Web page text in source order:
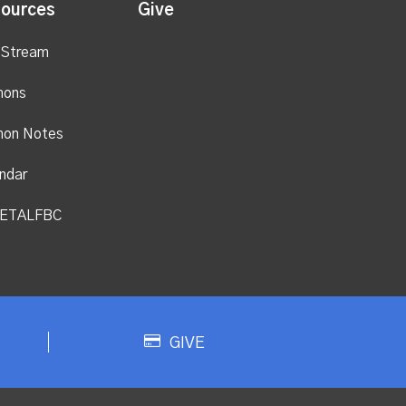
Stream
Notes
Give
GIVE